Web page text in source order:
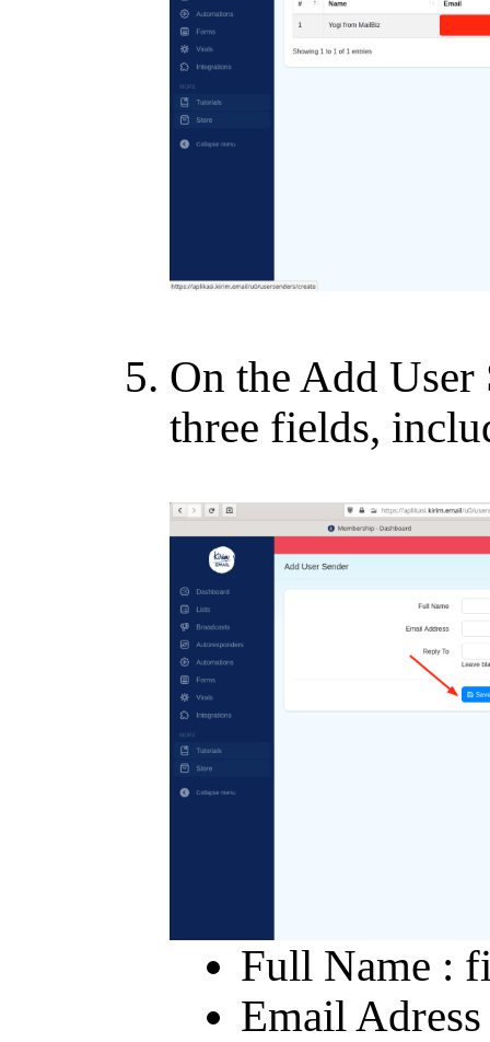
On the Add User
three fields,
Full Name :
Email